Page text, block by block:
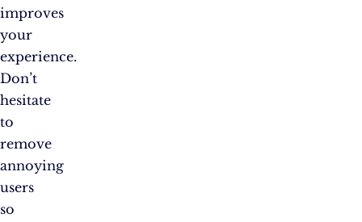
improves
your
experience.
Don’t
hesitate
to
remove
annoying
users
so